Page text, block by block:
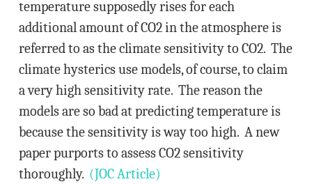
temperature supposedly rises for each
additional amount of CO2 in the atmosphere is
referred to as the climate sensitivity to CO2. The
climate hysterics use models, of course, to claim
a very high sensitivity rate. The reason the
models are so bad at predicting temperature is
because the sensitivity is way too high. A new
paper purports to assess CO2 sensitivity
thoroughly. (JOC Article)